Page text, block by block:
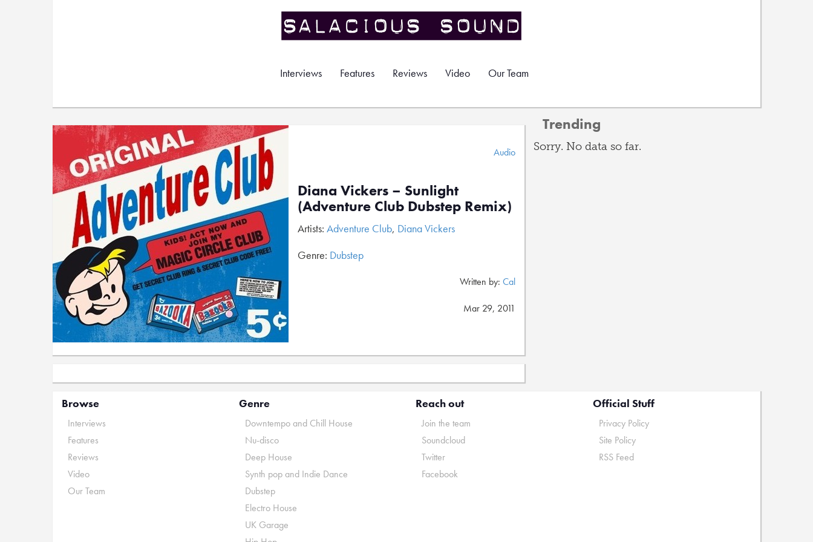
Interviews Features Reviews Video Our Team
Audio
Diana Vickers – Sunlight
(Adventure Club Dubstep Remix)
Artists: Adventure Club, Diana Vickers
Genre: Dubstep
Written by: Cal
Mar 29, 2011
Trending
Sorry. No data so far.
Browse
Interviews
Features
Reviews
Video
Our Team
Genre
Downtempo and Chill House
Nu-disco
Deep House
Synth pop and Indie Dance
Dubstep
Electro House
UK Garage
Reach out
Join the team
Soundcloud
Twitter
Facebook
Official Stuff
Privacy Policy
Site Policy
RSS Feed